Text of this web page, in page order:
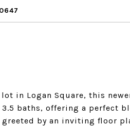
in Logan Square, this
baths, offering a perfect
by an inviting floor